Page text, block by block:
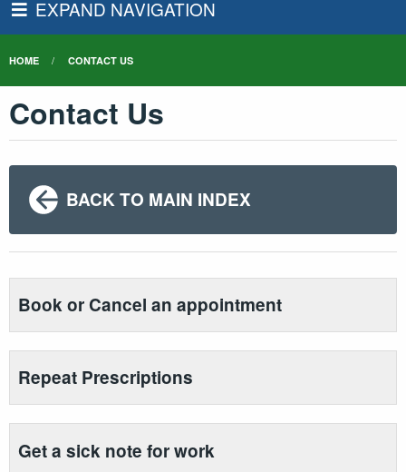
EXPAND NAVIGATION
HOME CONTACT US
Contact Us
BACK TO MAIN INDEX
Book or Cancel an appointment
Repeat Prescriptions
Get a sick note for work